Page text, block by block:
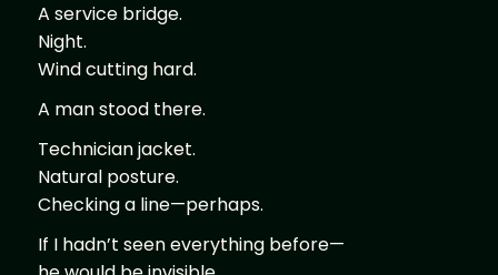
A service bridge.
Night.
Wind cutting hard.
A man stood there.
Technician jacket.
Natural posture.
Checking a line—perhaps.
If I hadn’t seen everything before—